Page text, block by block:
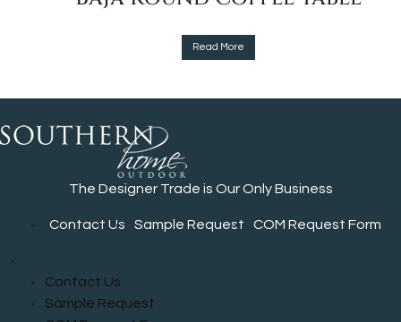
the
Read More
may
be
The Designer Trade is Our Only Business
Contact Us Sample Request COM Request Form
×
Contact Us
Sample Request